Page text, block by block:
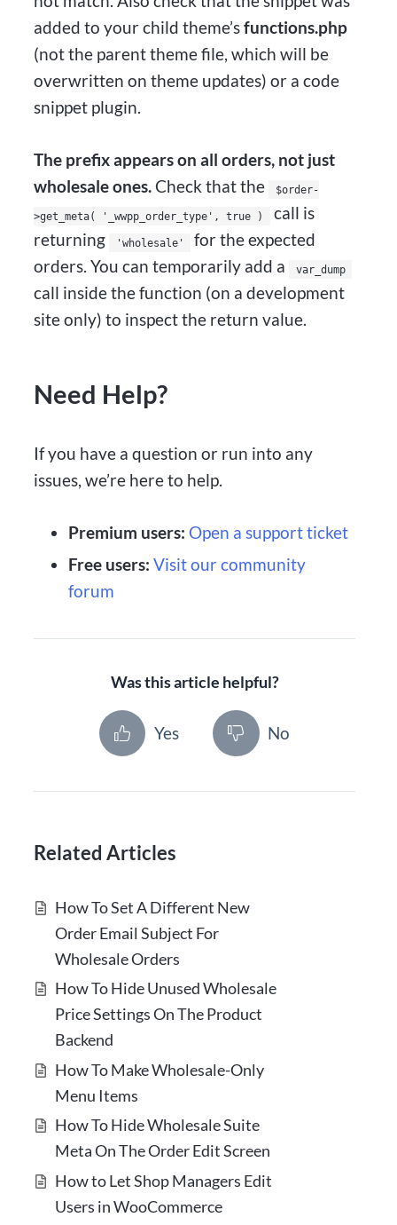
added to your child theme’sfunctions.php
(not the parent theme file, which will be
overwritten on theme updates) or a code
snippet plugin.
The prefix appears on all orders, not just
wholesale ones. Check that the $order-
>get_meta( '_wwpp_order_type', true )
call is
returning
'wholesale'
for the expected
orders. You can temporarily add a
var_dump
call inside the function (on a development
site only) to inspect the return value.
Need Help?
If you have a question or run into any
issues, we’re here to help.
Premium users: Open a support ticket
Free users: Visit our community
forum
Was this article helpful?
Yes No
Related Articles
How To Set A Different New
Order Email Subject For
Wholesale Orders
How To Hide Unused Wholesale
Price Settings On The Product
Backend
How To Make Wholesale-Only
Menu Items
How To Hide Wholesale Suite
Meta On The Order Edit Screen
How to Let Shop Managers Edit
Users in WooCommerce